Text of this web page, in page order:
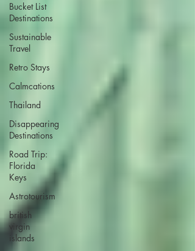
Bucket List
Destinations
Sustainable
Travel
Retro Stays
Calmcations
Thailand
Disappearing
Destinations
Road Trip:
Florida
Keys
Astrotourism
british
virgin
islands